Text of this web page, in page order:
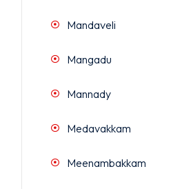
Mandaveli
Mangadu
Mannady
Medavakkam
Meenambakkam